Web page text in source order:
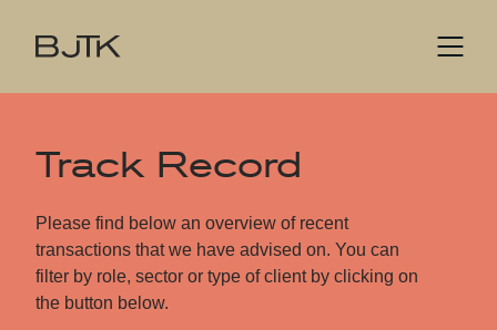
Track Record
Please find below an overview of recent
transactions that we have advised on. You can
filter by role, sector or type of client by clicking on
the button below.